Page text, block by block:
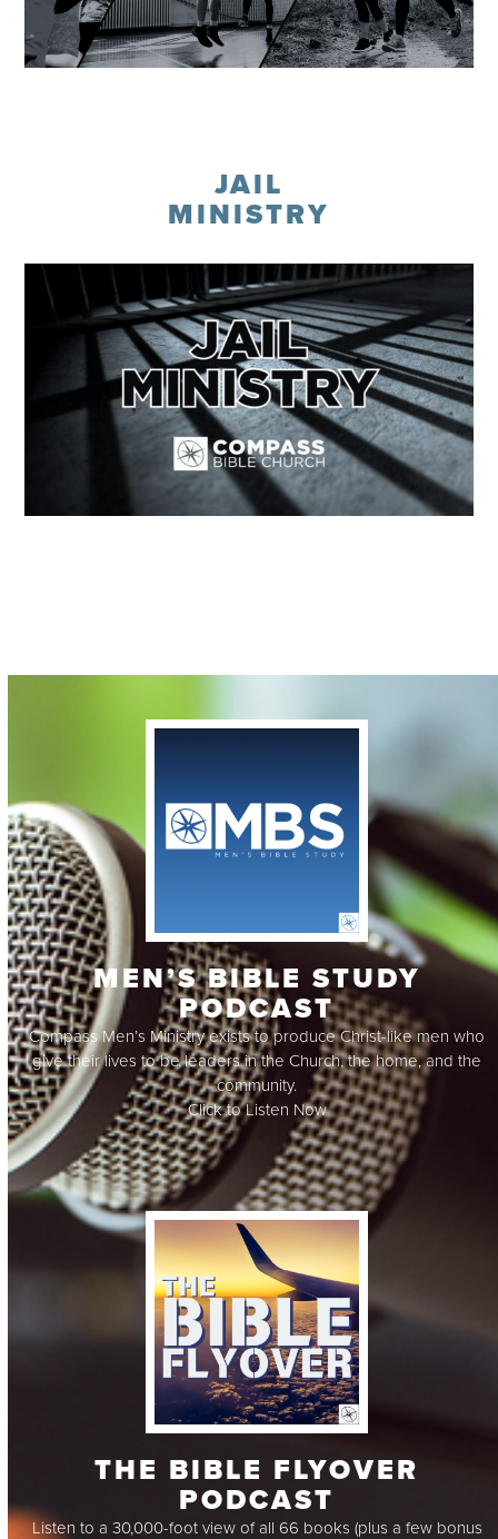
JAIL
MINISTRY
MEN’S BIBLE STUDY
PODCAST
Compass Men’s Ministry exists to produce Christ-like men who
give their lives to be leaders in the Church, the home, and the
community.
Click to Listen Now
THE BIBLE FLYOVER
PODCAST
Listen to a 30,000-foot view of all 66 books (plus a few bonus